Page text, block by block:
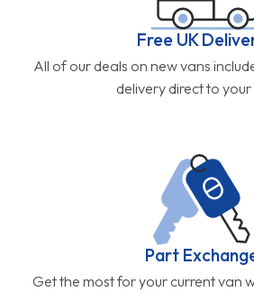
Free UK
All of our deals on new vans
delivery direct to
Part
Get the most for your current van